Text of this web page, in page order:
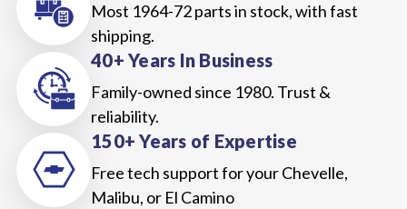
Most 1964-72 parts in stock, with fast
shipping.
40+ Years In Business
Family-owned since 1980. Trust &
reliability.
150+ Years of Expertise
Free tech support for your Chevelle,
Malibu, or El Camino